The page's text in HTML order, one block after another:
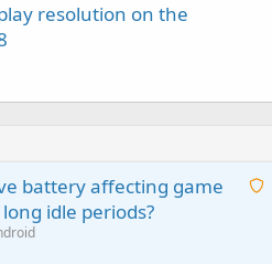
resolution on the
A
battery affecting game
idle periods?